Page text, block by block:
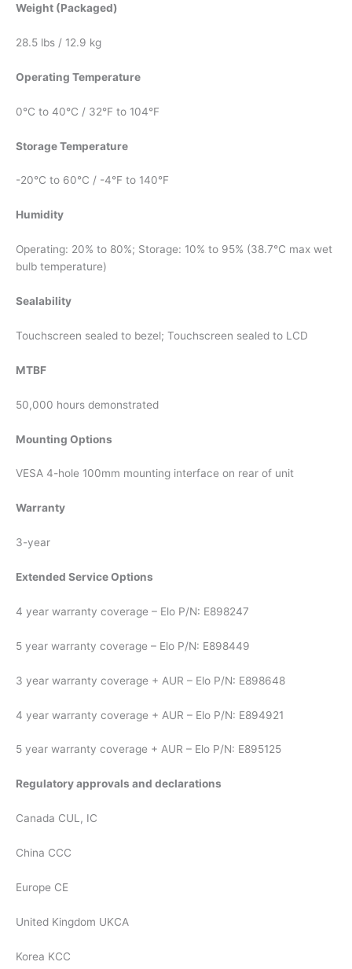
Weight (Packaged)
28.5 lbs / 12.9 kg
Operating Temperature
0°C to 40°C / 32°F to 104°F
Storage Temperature
-20°C to 60°C / -4°F to 140°F
Humidity
Operating: 20% to 80%; Storage: 10% to 95% (38.7℃ max wet
bulb temperature)
Sealability
Touchscreen sealed to bezel; Touchscreen sealed to LCD
MTBF
50,000 hours demonstrated
Mounting Options
VESA 4-hole 100mm mounting interface on rear of unit
Warranty
3-year
Extended Service Options
4 year warranty coverage – Elo P/N: E898247
5 year warranty coverage – Elo P/N: E898449
3 year warranty coverage + AUR – Elo P/N: E898648
4 year warranty coverage + AUR – Elo P/N: E894921
5 year warranty coverage + AUR – Elo P/N: E895125
Regulatory approvals and declarations
Canada CUL, IC
China CCC
Europe CE
United Kingdom UKCA
Korea KCC